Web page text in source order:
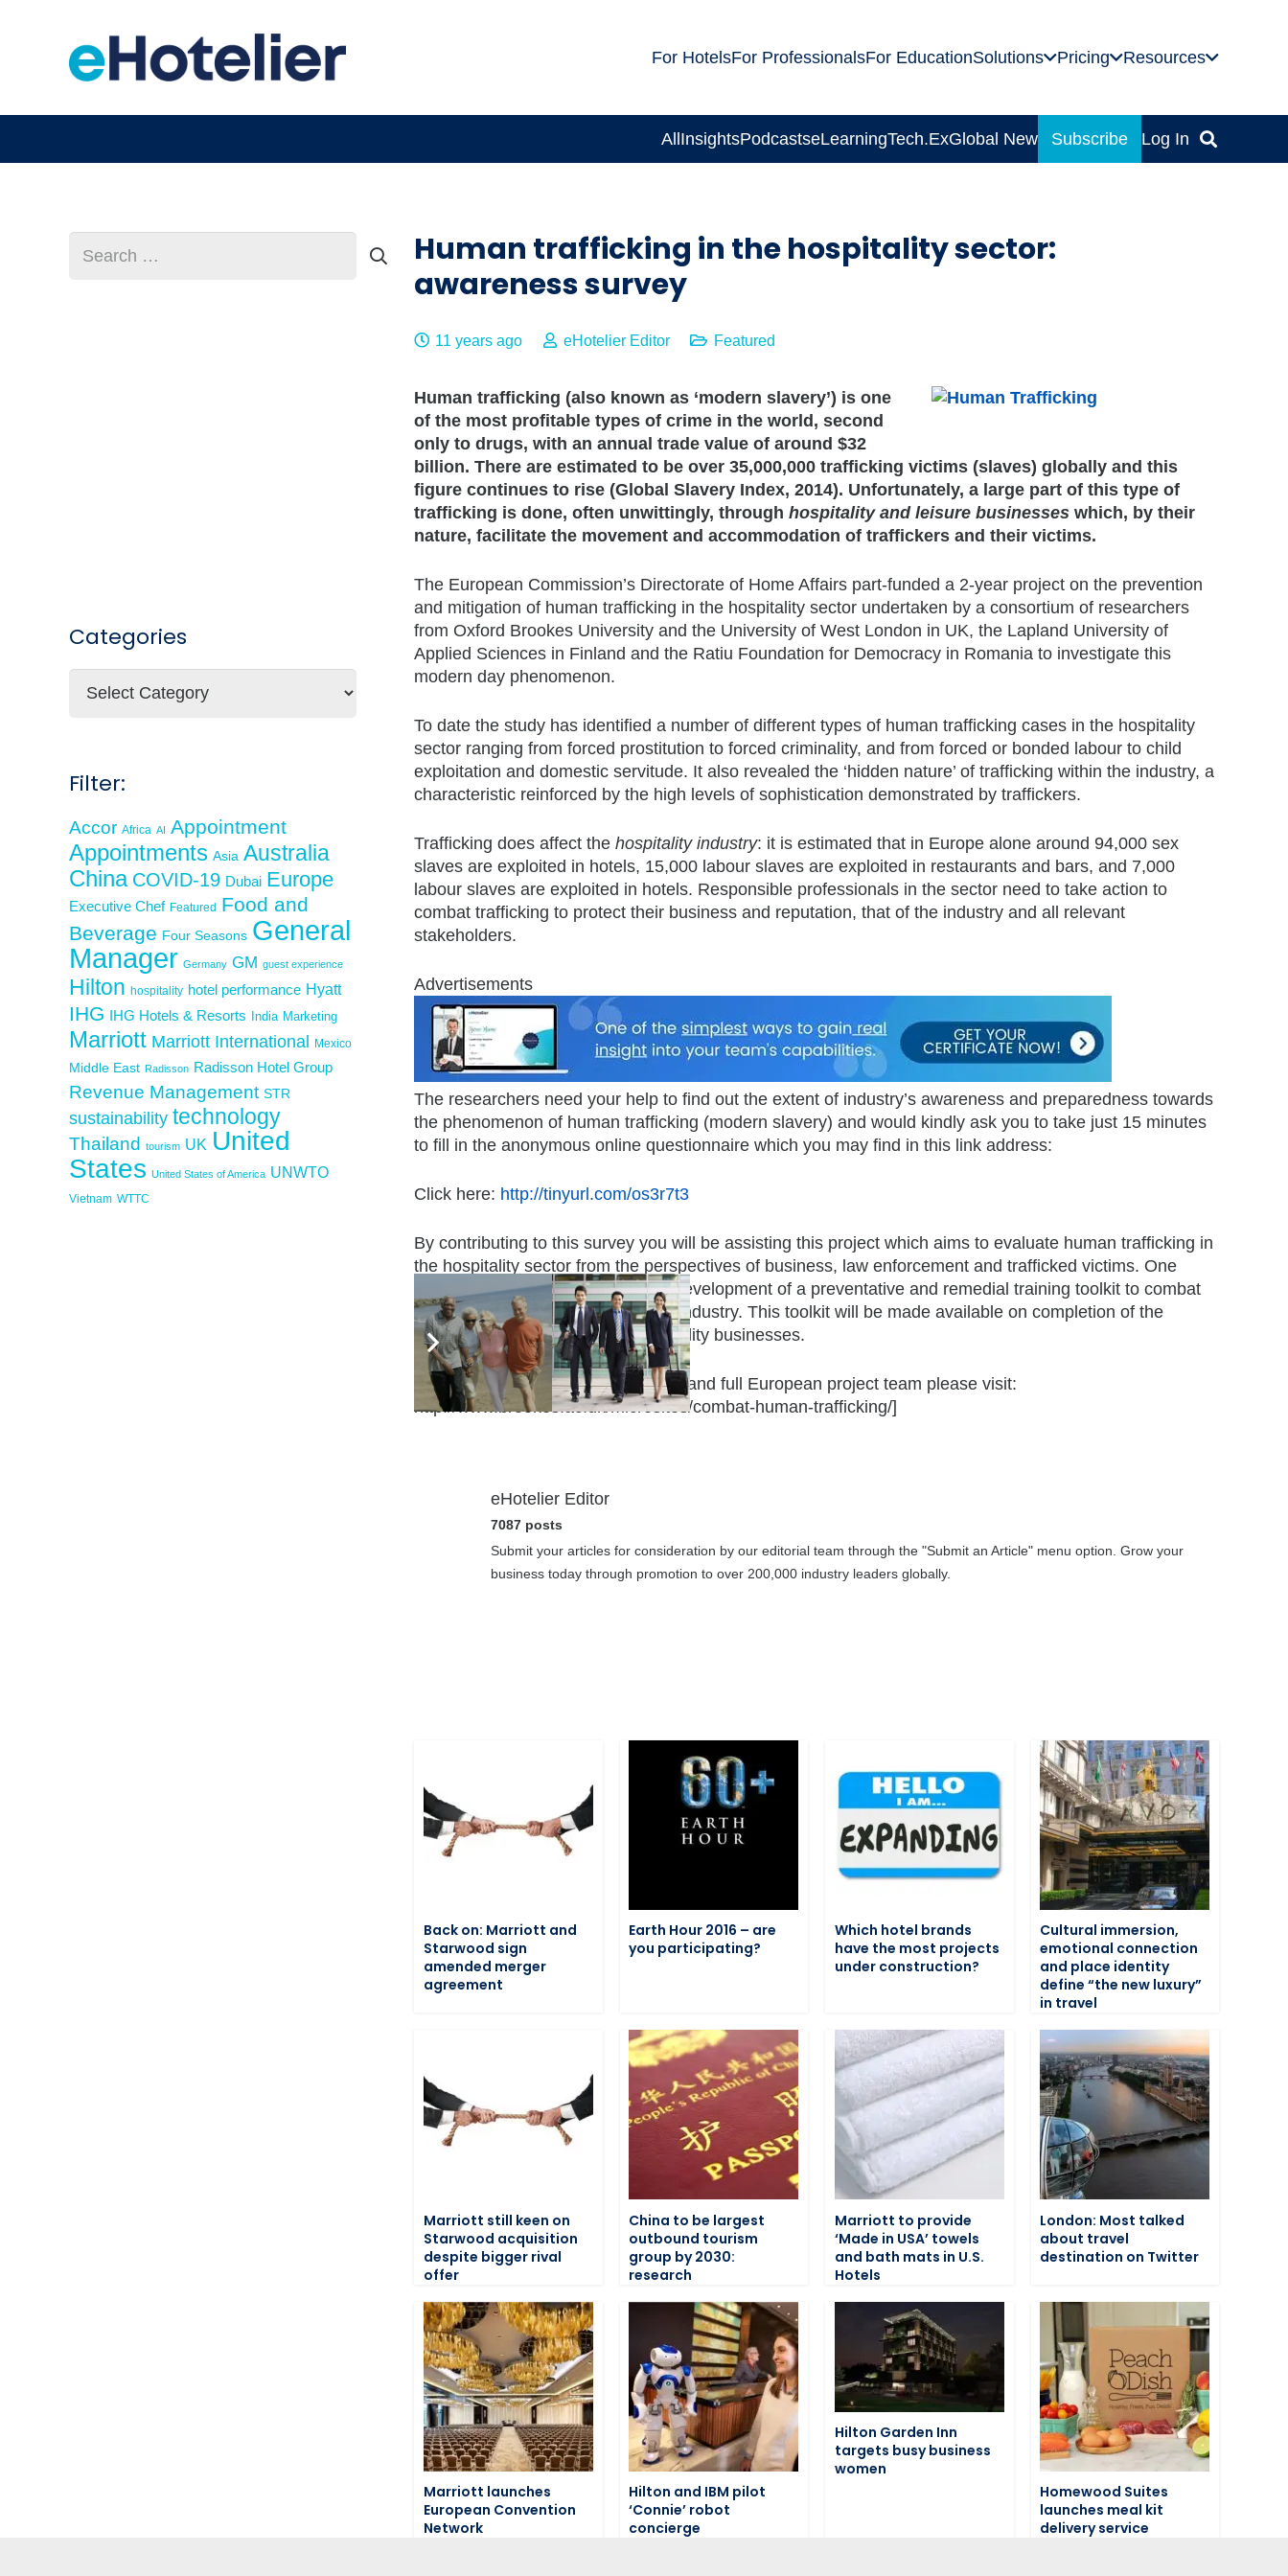
For HotelsFor ProfessionalsFor EducationSolutions Pricing Resources
AllInsightsPodcastseLearningTech.ExGlobal News Subscribe Log In
Human trafficking in the hospitality sector:
awareness survey
11 years ago eHotelier Editor Featured
Human trafficking (also known as ‘modern slavery’) is one
of the most profitable types of crime in the world, second
only to drugs, with an annual trade value of around $32
billion. There are estimated to be over 35,000,000 trafficking victims (slaves) globally and this
figure continues to rise (Global Slavery Index, 2014). Unfortunately, a large part of this type of
trafficking is done, often unwittingly, through hospitality and leisure businesses which, by their
nature, facilitate the movement and accommodation of traffickers and their victims.
The European Commission’s Directorate of Home Affairs part-funded a 2-year project on the prevention
and mitigation of human trafficking in the hospitality sector undertaken by a consortium of researchers
from Oxford Brookes University and the University of West London in UK, the Lapland University of
Applied Sciences in Finland and the Ratiu Foundation for Democracy in Romania to investigate this
modern day phenomenon.
To date the study has identified a number of different types of human trafficking cases in the hospitality
sector ranging from forced prostitution to forced criminality, and from forced or bonded labour to child
exploitation and domestic servitude. It also revealed the ‘hidden nature’ of trafficking within the industry, a
characteristic reinforced by the high levels of sophistication demonstrated by traffickers.
Trafficking does affect the hospitality industry: it is estimated that in Europe alone around 94,000 sex
slaves are exploited in hotels, 15,000 labour slaves are exploited in restaurants and bars, and 7,000
labour slaves are exploited in hotels. Responsible professionals in the sector need to take action to
combat trafficking to protect their business and reputation, that of the industry and all relevant
stakeholders.
Advertisements
The researchers need your help to find out the extent of industry’s awareness and preparedness towards
the phenomenon of human trafficking (modern slavery) and would kindly ask you to take just 15 minutes
to fill in the anonymous online questionnaire which you may find in this link address:
Click here: http://tinyurl.com/os3r7t3
By contributing to this survey you will be assisting this project which aims to evaluate human trafficking in
the hospitality sector from the perspectives of business, law enforcement and trafficked victims. One
outcome of this project will be the development of a preventative and remedial training toolkit to combat
human trafficking in the hospitality industry. This toolkit will be made available on completion of the
project, free of charge, to all hospitality businesses.
For further details about the project and full European project team please visit:
http://www.brookes.ac.uk/microsites/combat-human-trafficking/]
eHotelier Editor
7087 posts
Submit your articles for consideration by our editorial team through the "Submit an Article" menu option. Grow your
business today through promotion to over 200,000 industry leaders globally.
Back on: Marriott and
Starwood sign
amended merger
agreement
Earth Hour 2016 – are
you participating?
Which hotel brands
have the most projects
under construction?
Cultural immersion,
emotional connection
and place identity
define “the new luxury”
in travel
Marriott still keen on
Starwood acquisition
despite bigger rival
offer
China to be largest
outbound tourism
group by 2030:
research
Marriott to provide
‘Made in USA’ towels
and bath mats in U.S.
Hotels
London: Most talked
about travel
destination on Twitter
Marriott launches
European Convention
Network
Hilton and IBM pilot
‘Connie’ robot
concierge
Hilton Garden Inn
targets busy business
women
Homewood Suites
launches meal kit
delivery service
for:
Categories
Filter:
Accor Africa AI Appointment
Appointments Asia Australia
China COVID-19 Dubai Europe
Executive Chef Featured Food and
Beverage Four Seasons General
Manager Germany GM guest experience
Hilton hospitality hotel performance Hyatt
IHG IHG Hotels & Resorts India Marketing
Marriott Marriott International Mexico
Middle East Radisson Radisson Hotel Group
Revenue Management STR
sustainability technology
Thailand tourism UK United
States United States of America UNWTO
Vietnam WTTC